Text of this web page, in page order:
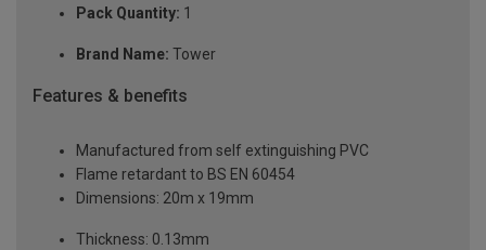
Pack Quantity: 1
Brand Name: Tower
Features & benefits
Manufactured from self extinguishing PVC
Flame retardant to BS EN 60454
Dimensions: 20m x 19mm
Thickness: 0.13mm